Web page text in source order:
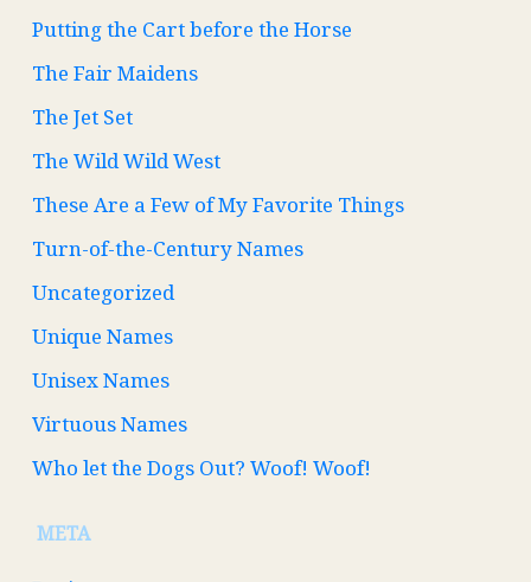
Putting the Cart before the Horse
The Fair Maidens
The Jet Set
The Wild Wild West
These Are a Few of My Favorite Things
Turn-of-the-Century Names
Uncategorized
Unique Names
Unisex Names
Virtuous Names
Who let the Dogs Out? Woof! Woof!
META